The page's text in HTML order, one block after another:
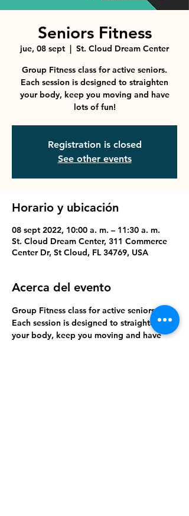
Seniors Fitness
jue, 08 sept
  |
St. Cloud Dream Center
Group Fitness class for active seniors.
Each session is designed to straighten
your body, keep you moving and have
lots of fun!
Registration is closed
See other events
Horario y ubicación
08 sept 2022, 10:00 a. m. – 11:30 a. m.
St. Cloud Dream Center, 311 Commerce
Center Dr, St Cloud, FL 34769, USA
Acerca del evento
Group Fitness class for active seniors.
Each session is designed to straighten
your body, keep you moving and have